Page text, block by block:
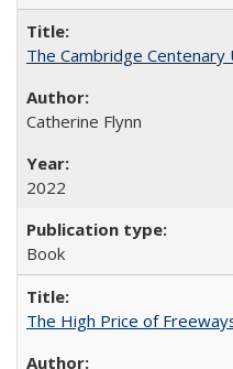
The Cambridge
Catherine Flynn
2022
Book
The High Price of